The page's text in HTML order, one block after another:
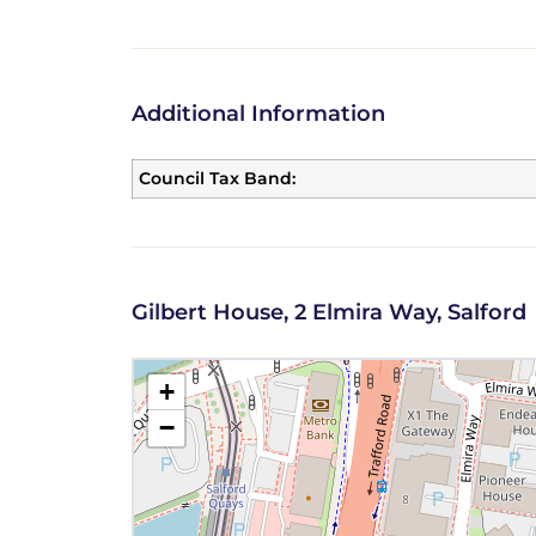
Additional Information
Council Tax Band:
Gilbert House, 2 Elmira Way, Salford
+
−